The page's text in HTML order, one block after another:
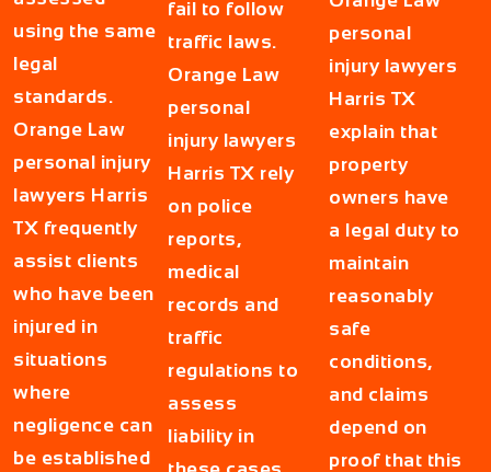
using the same
legal
standards.
Orange Law
personal injury
lawyers Harris
TX frequently
assist clients
who have been
injured in
situations
where
negligence can
be established
fail to follow
traffic laws.
Orange Law
personal
injury lawyers
Harris TX rely
on police
reports,
medical
records and
traffic
regulations to
assess
liability in
personal
injury lawyers
Harris TX
explain that
property
owners have
a legal duty to
maintain
reasonably
safe
conditions,
and claims
depend on
proof that this